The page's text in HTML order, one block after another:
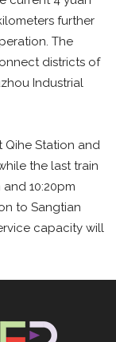
further
The
districts of
Industrial
Qihe Station and
the last train
10:20pm
to Sangtian
capacity will